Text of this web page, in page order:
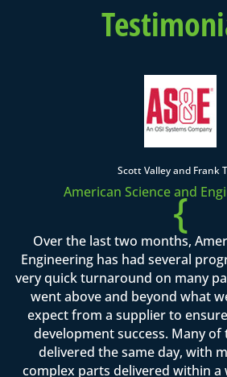
Scott Valley and Frank
American Science and
{
Over the last two months,
Engineering has had several
very quick turnaround on many
went above and beyond what
expect from a supplier to
development success. Many
delivered the same day, with
complex parts delivered within a